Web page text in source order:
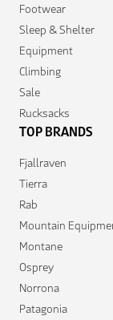
Footwear
Sleep & Shelter
Equipment
Climbing
Sale
Rucksacks
TOP BRANDS
Fjallraven
Tierra
Rab
Mountain
Montane
Osprey
Norrona
Patagonia